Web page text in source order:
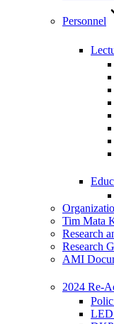
Personnel
Tim Mata
Research
Research
AMI
2024 Re-
LED